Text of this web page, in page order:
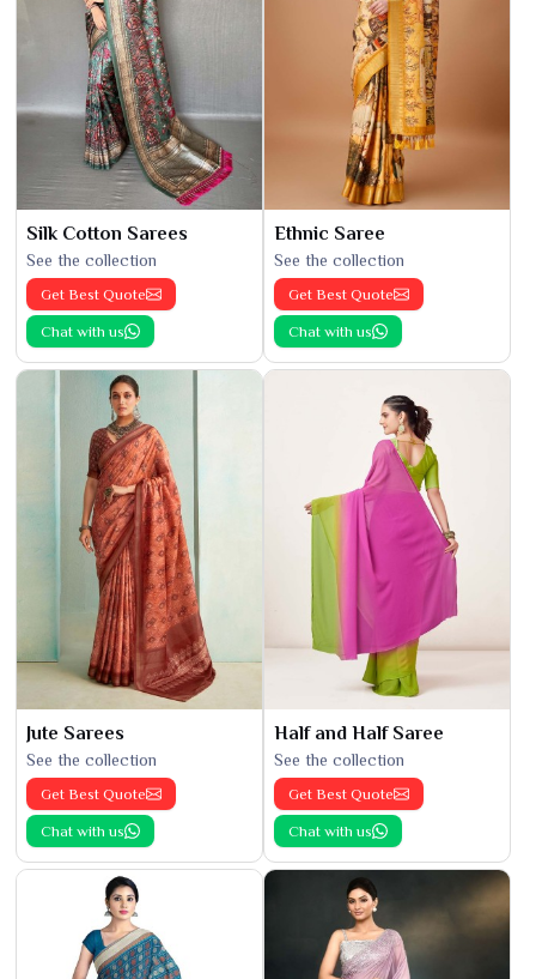
Silk Cotton Sarees
See the collection
Get Best Quote
Chat with us
Ethnic Saree
See the collection
Get Best Quote
Chat with us
Jute Sarees
See the collection
Get Best Quote
Chat with us
Half and Half Saree
See the collection
Get Best Quote
Chat with us